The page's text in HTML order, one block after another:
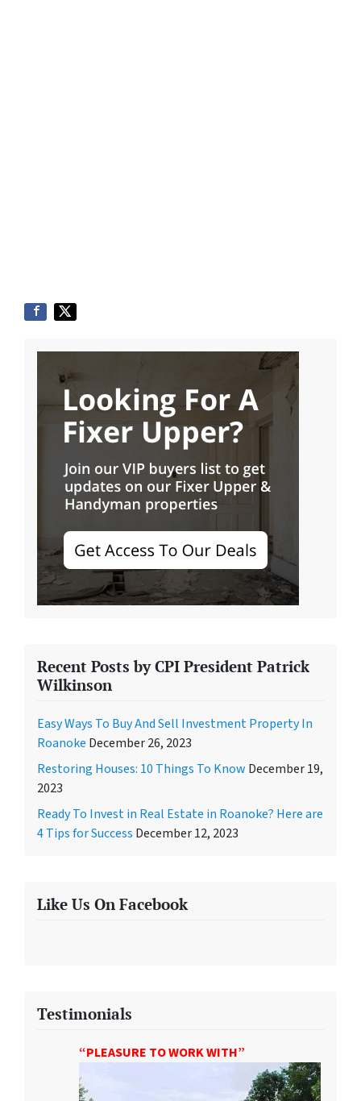
Recent Posts by CPI President Patrick
Wilkinson
Easy Ways To Buy And Sell Investment Property In
Roanoke December 26, 2023
Restoring Houses: 10 Things To Know December 19,
2023
Ready To Invest in Real Estate in Roanoke? Here are
4 Tips for Success December 12, 2023
Like Us On Facebook
Testimonials
“PLEASURE TO WORK WITH”